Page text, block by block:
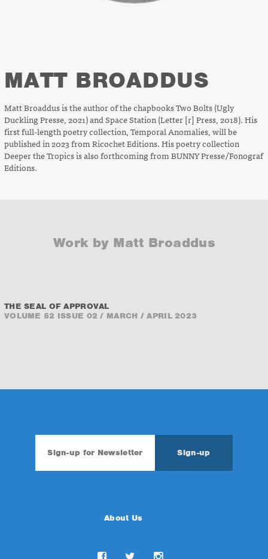
MATT BROADDUS
Matt Broaddus is the author of the chapbooksTwo Bolts(Ugly
Duckling Presse, 2021) andSpace Station(Letter [r] Press, 2018). His
first full-length poetry collection,Temporal Anomalies, will be
published in 2023 from Ricochet Editions. His poetry collection
Deeper the Tropicsis also forthcoming from BUNNY Presse/Fonograf
Editions.
Work by Matt Broaddus
THE SEAL OF APPROVAL
VOLUME 52 ISSUE 02 / MARCH / APRIL 2023
About Us